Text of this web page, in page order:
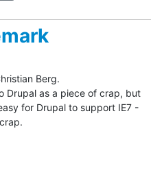
Berg.
Drupal as a piece of crap, but
for Drupal to support IE7 -